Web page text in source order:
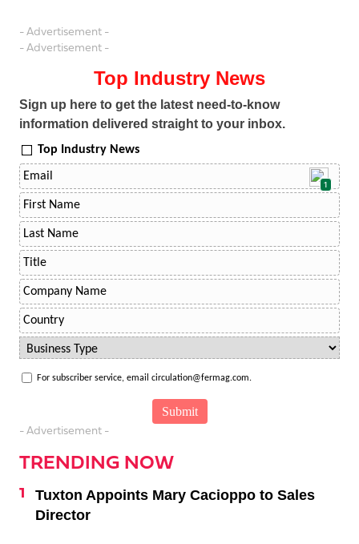
- Advertisement -
- Advertisement -
Top Industry News
Sign up here to get the latest need-to-know
information delivered straight to your inbox.
Top Industry News
1
For subscriber service, email circulation@fermag.com.
- Advertisement -
TRENDING NOW
Tuxton Appoints Mary Cacioppo to Sales
Director